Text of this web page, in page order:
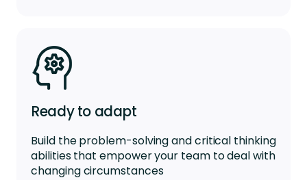
Ready to adapt
Build the problem-solving and critical thinking
abilities that empower your team to deal with
changing circumstances